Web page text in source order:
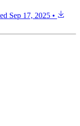
Sep 17, 2025 •